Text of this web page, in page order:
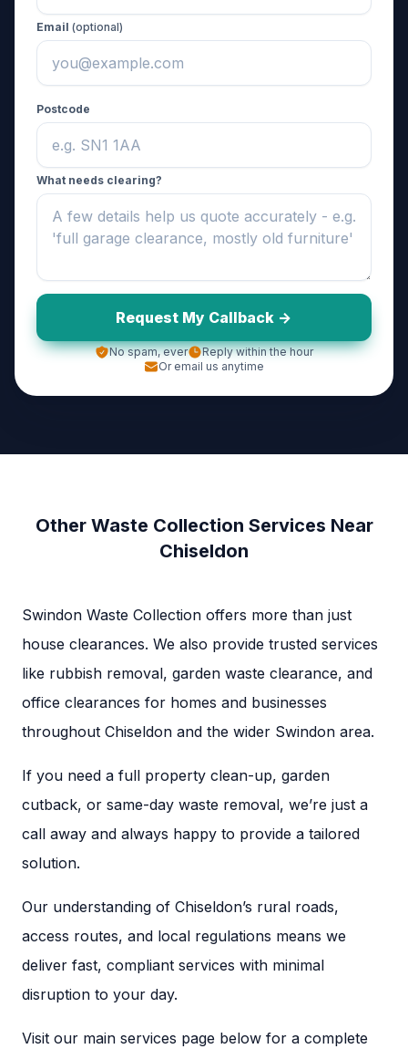
Email (optional)
Postcode
What needs clearing?
Request My Callback ->
No spam, ever
Reply within the hour
Or email us anytime
Other Waste Collection Services Near
Chiseldon
Swindon Waste Collection offers more than just
house clearances. We also provide trusted services
like rubbish removal, garden waste clearance, and
office clearances for homes and businesses
throughout Chiseldon and the wider Swindon area.
If you need a full property clean-up, garden
cutback, or same-day waste removal, we’re just a
call away and always happy to provide a tailored
solution.
Our understanding of Chiseldon’s rural roads,
access routes, and local regulations means we
deliver fast, compliant services with minimal
disruption to your day.
Visit our main services page below for a complete